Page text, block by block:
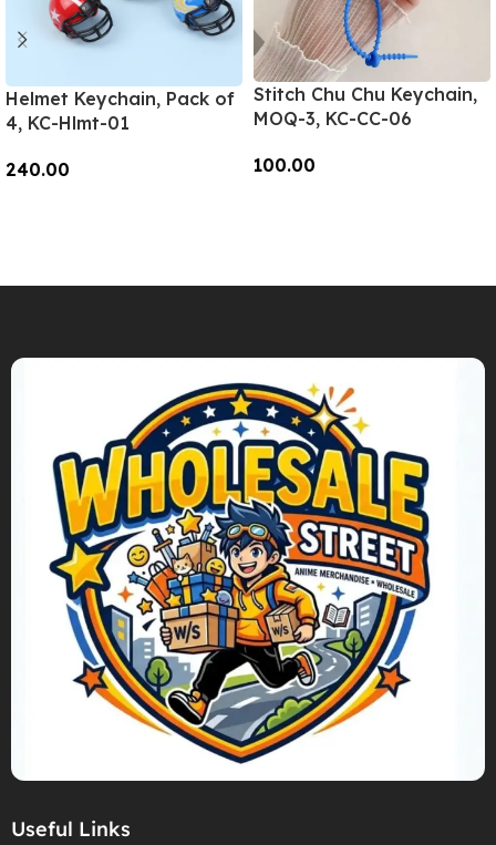
Helmet Keychain, Pack of
4, KC-Hlmt-01
240.00
Stitch Chu Chu Keychain,
MOQ-3, KC-CC-06
100.00
Useful Links